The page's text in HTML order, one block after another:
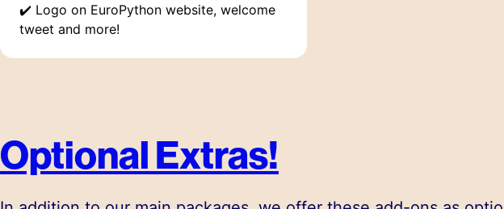
✔️ Logo on EuroPython website, welcome
tweet and more!
Optional Extras!